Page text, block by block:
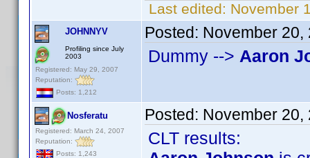
Last edited: November
JOHNNYV
Profiling since July
2003
Registered: May 29, 2007
Reputation:
Posts: 1,212
Posted: November 20,
Dummy --> Aaron
Nosferatu
Registered: March 24, 2007
Reputation:
Posts: 1,243
Posted: November 20,
CLT results: